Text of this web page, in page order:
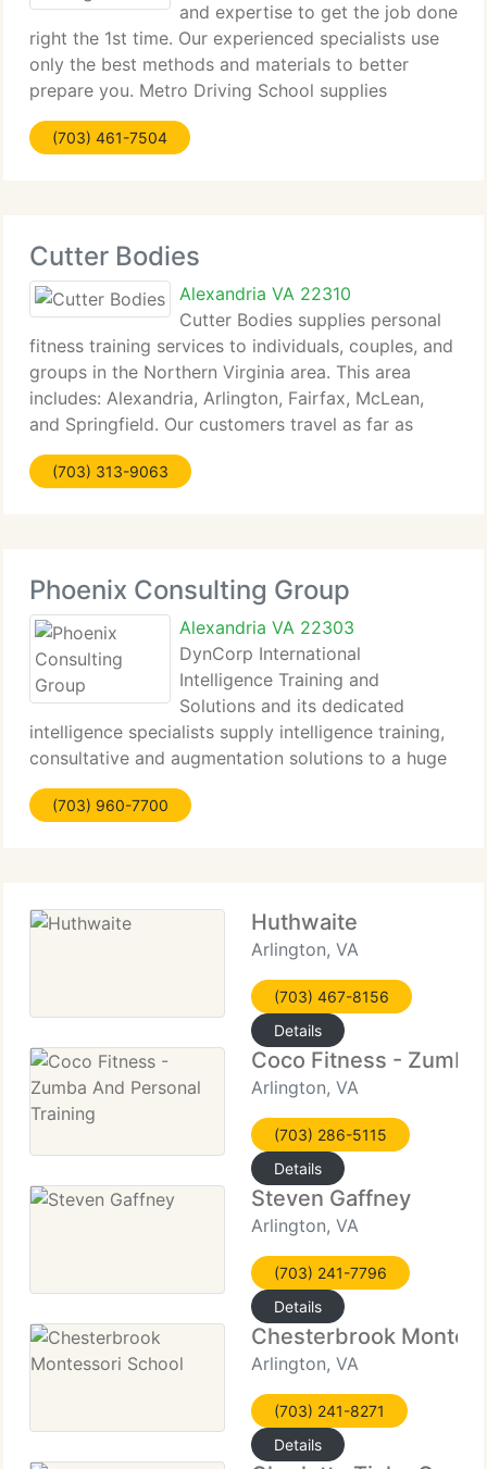
and expertise to get the job done
right the 1st time. Our experienced specialists use
only the best methods and materials to better
prepare you. Metro Driving School supplies
personalized service and affordable rates. We
provide teen classes, as well as adult classes.
(703) 461-7504
Cutter Bodies
Alexandria VA 22310
Cutter Bodies supplies personal
fitness training services to individuals, couples, and
groups in the Northern Virginia area. This area
includes: Alexandria, Arlington, Fairfax, McLean,
and Springfield. Our customers travel as far as
Maryland and DC just to train with us. So get began
today with one of
(703) 313-9063
Phoenix Consulting Group
Alexandria VA 22303
DynCorp International
Intelligence Training and
Solutions and its dedicated
intelligence specialists supply intelligence training,
consultative and augmentation solutions to a huge
array of customer organizations. We supply our
customers the possibility to earn access to the
(703) 960-7700
Huthwaite
Arlington, VA
(703) 467-8156
Details
Coco Fitness -
Arlington, VA
(703) 286-5115
Details
Steven Gaffney
Arlington, VA
(703) 241-7796
Details
Chesterbrook
Arlington, VA
(703) 241-8271
Details